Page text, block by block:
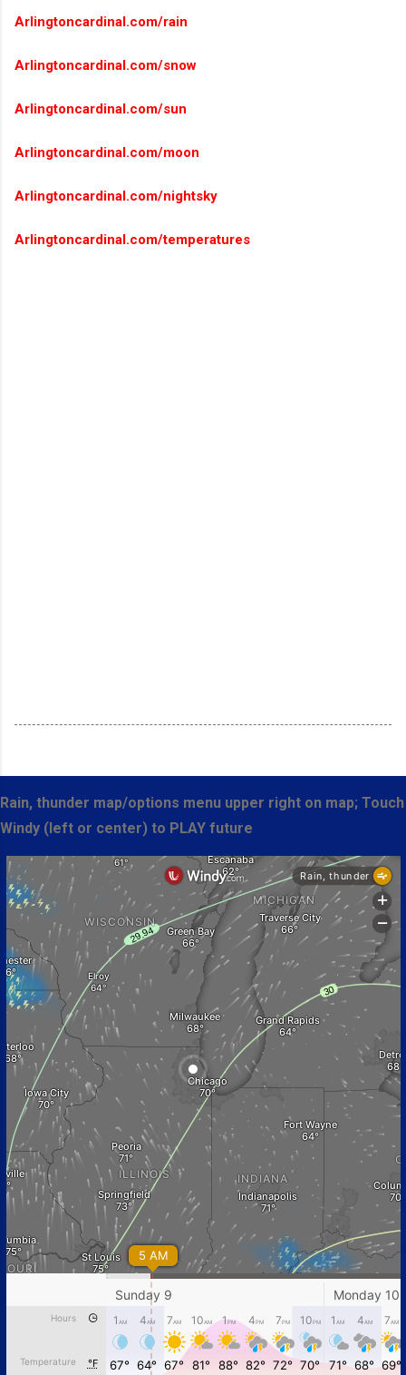
Arlingtoncardinal.com/rain
Arlingtoncardinal.com/snow
Arlingtoncardinal.com/sun
Arlingtoncardinal.com/moon
Arlingtoncardinal.com/nightsky
Arlingtoncardinal.com/temperatures
Rain, thunder map/options menu upper right on map; Touch
Windy (left or center) to PLAY future